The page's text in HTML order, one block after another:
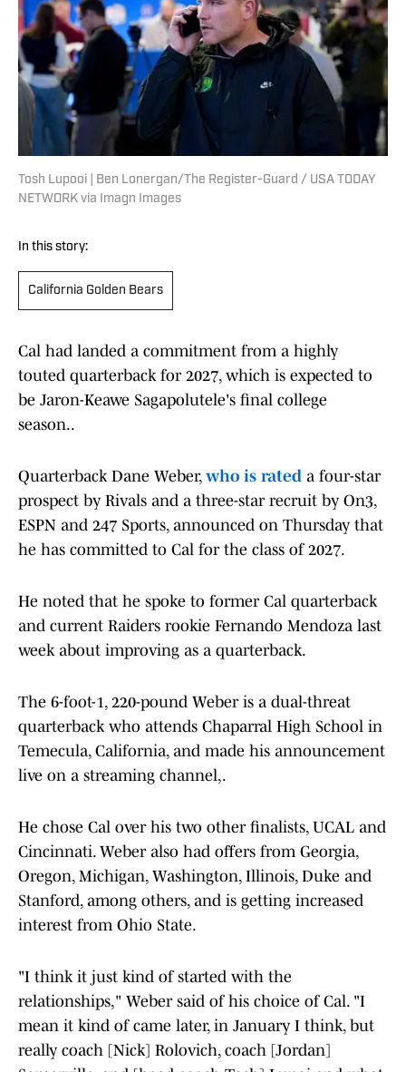
Tosh Lupooi | Ben Lonergan/The Register-Guard / USA TODAY
NETWORK via Imagn Images
In this story:
California Golden Bears
Cal had landed a commitment from a highly
touted quarterback for 2027, which is expected to
be Jaron-Keawe Sagapolutele's final college
season..
Quarterback Dane Weber, who is rated a four-star
prospect by Rivals and a three-star recruit by On3,
ESPN and 247 Sports, announced on Thursday that
he has committed to Cal for the class of 2027.
He noted that he spoke to former Cal quarterback
and current Raiders rookie Fernando Mendoza last
week about improving as a quarterback.
The 6-foot-1, 220-pound Weber is a dual-threat
quarterback who attends Chaparral High School in
Temecula, California, and made his announcement
live on a streaming channel,.
He chose Cal over his two other finalists, UCAL and
Cincinnati. Weber also had offers from Georgia,
Oregon, Michigan, Washington, Illinois, Duke and
Stanford, among others, and is getting increased
interest from Ohio State.
"I think it just kind of started with the
relationships," Weber said of his choice of Cal. "I
mean it kind of came later, in January I think, but
really coach [Nick] Rolovich, coach [Jordan]